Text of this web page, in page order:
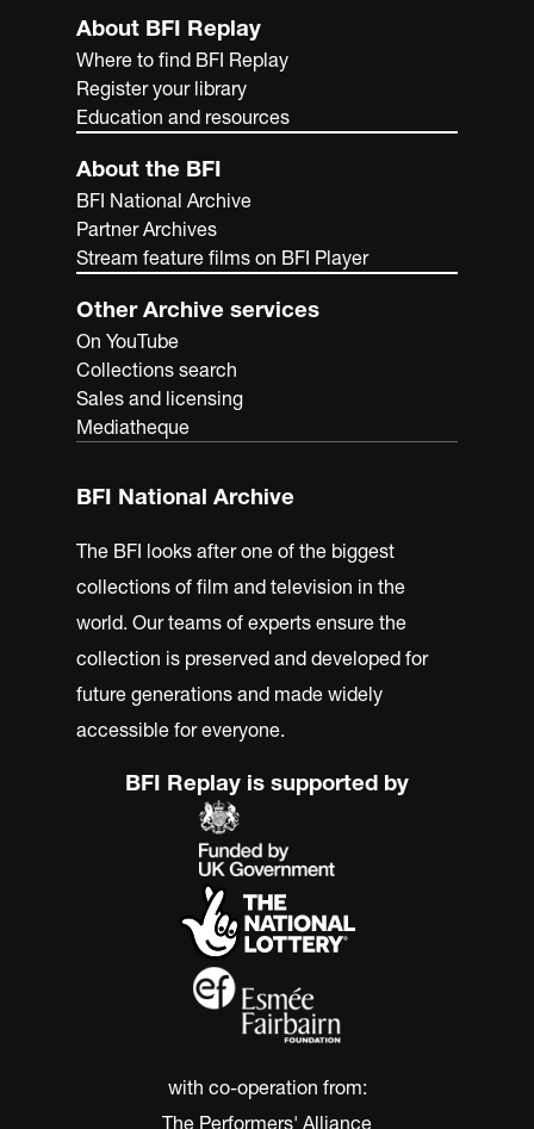
About BFI Replay
Where to find BFI Replay
Register your library
Education and resources
About the BFI
BFI National Archive
Partner Archives
Stream feature films on BFI Player
Other Archive services
On YouTube
Collections search
Sales and licensing
Mediatheque
BFI National Archive
The BFI looks after one of the biggest
collections of film and television in the
world. Our teams of experts ensure the
collection is preserved and developed for
future generations and made widely
accessible for everyone.
BFI Replay is supported by
with co-operation from:
The Performers' Alliance